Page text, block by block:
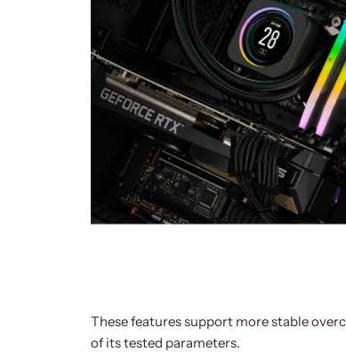
These features support more stable
of its tested parameters.